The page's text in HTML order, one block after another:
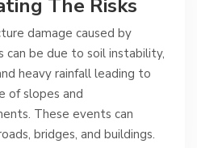
The Risks
damage caused by
can be due to soil instability,
heavy rainfall leading to
of slopes and
These events can
bridges, and buildings.